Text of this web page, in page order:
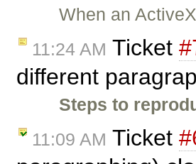
When an
11:24 AM Ticket
different
Steps to
11:09 AM Ticket